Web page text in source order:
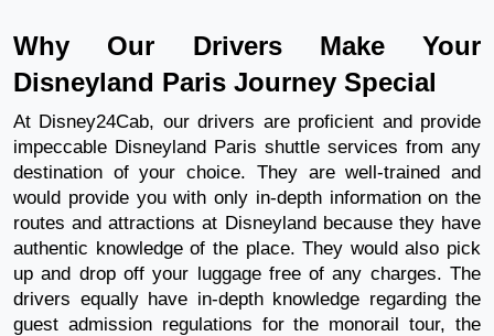
Why Our Drivers Make Your
Disneyland Paris Journey Special
At Disney24Cab, our drivers are proficient and provide
impeccable Disneyland Paris shuttle services from any
destination of your choice. They are well-trained and
would provide you with only in-depth information on the
routes and attractions at Disneyland because they have
authentic knowledge of the place. They would also pick
up and drop off your luggage free of any charges. The
drivers equally have in-depth knowledge regarding the
guest admission regulations for the monorail tour, the